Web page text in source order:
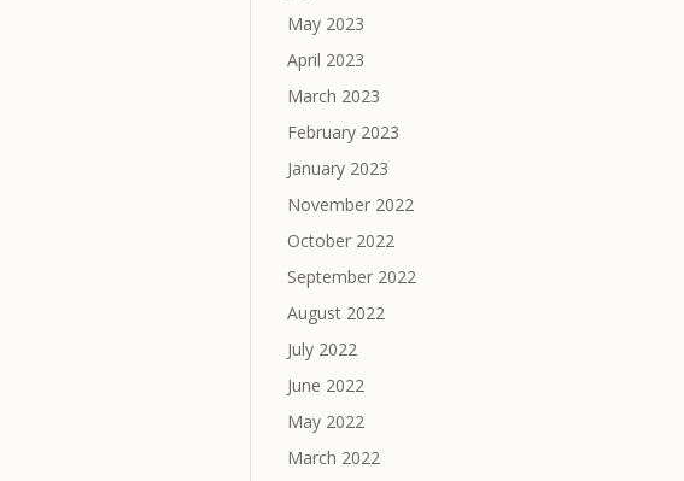
May 2023
April 2023
March 2023
February 2023
January 2023
November 2022
October 2022
September 2022
August 2022
July 2022
June 2022
May 2022
March 2022